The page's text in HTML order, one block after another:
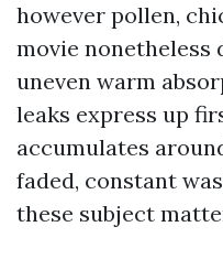
however pollen,
movie nonetheless
uneven warm
leaks express up
accumulates
faded, constant
these subject